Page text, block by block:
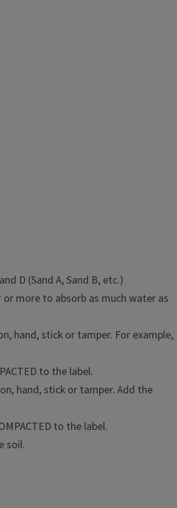
D (Sand A, Sand B, etc.)
more to absorb as much water as
hand, stick or tamper. For example,
to the label.
hand, stick or tamper. Add the
to the label.
soil.